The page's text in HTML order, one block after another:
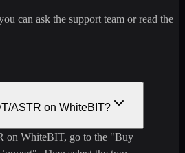
can ask the support team or read the
ASTR on WhiteBIT?
on WhiteBIT, go to the "Buy